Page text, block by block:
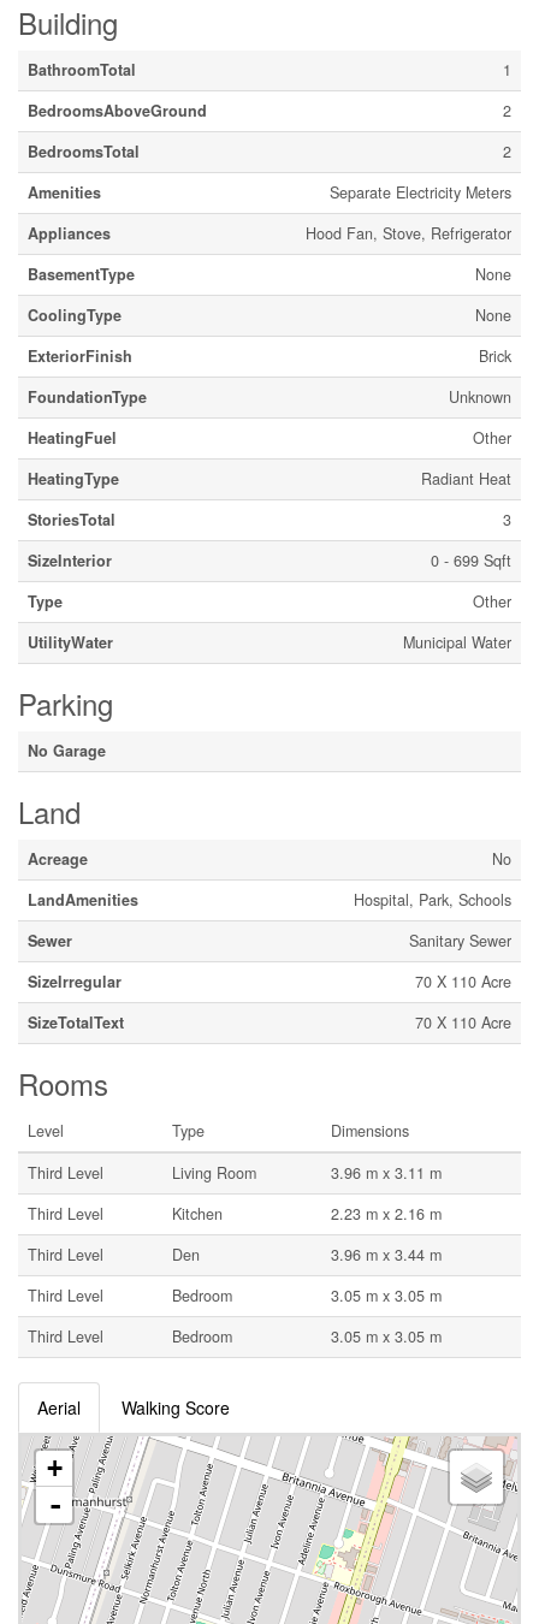
Building
BathroomTotal
1
BedroomsAboveGround
2
BedroomsTotal
2
Amenities
Separate Electricity Meters
Appliances
Hood Fan, Stove, Refrigerator
BasementType
None
CoolingType
None
ExteriorFinish
Brick
FoundationType
Unknown
HeatingFuel
Other
HeatingType
Radiant Heat
StoriesTotal
3
SizeInterior
0 - 699 Sqft
Type
Other
UtilityWater
Municipal Water
Parking
No Garage
Land
Acreage
No
LandAmenities
Hospital, Park, Schools
Sewer
Sanitary Sewer
SizeIrregular
70 X 110 Acre
SizeTotalText
70 X 110 Acre
Rooms
Level Type
Dimensions
Third Level
Living Room
3.96 m x 3.11 m
Third Level
Kitchen
2.23 m x 2.16 m
Third Level
Den
3.96 m x 3.44 m
Third Level
Bedroom
3.05 m x 3.05 m
Third Level
Bedroom 3.05 m x 3.05 m
Aerial Walking Score
+
-